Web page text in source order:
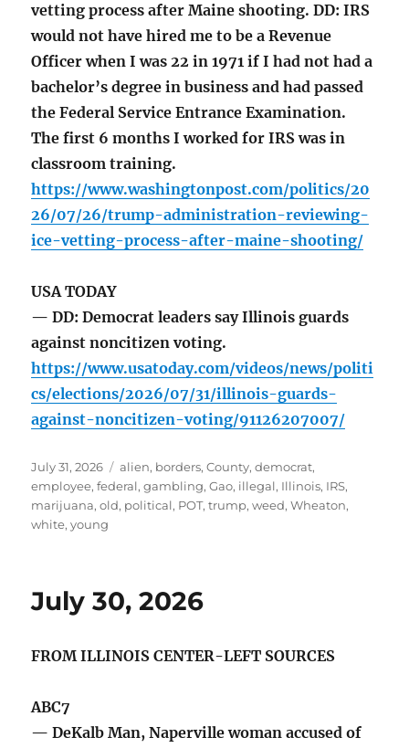
vetting process after Maine shooting. DD: IRS
would not have hired me to be a Revenue
Officer when I was 22 in 1971 if I had not had a
bachelor’s degree in business and had passed
the Federal Service Entrance Examination.
The first 6 months I worked for IRS was in
classroom training.
https://www.washingtonpost.com/politics/20
26/07/26/trump-administration-reviewing-
ice-vetting-process-after-maine-shooting/
USA TODAY
— DD: Democrat leaders say Illinois guards
against noncitizen voting.
https://www.usatoday.com/videos/news/politi
cs/elections/2026/07/31/illinois-guards-
against-noncitizen-voting/91126207007/
Posted
on
July 31, 2026 Tags
alien, borders,County,democrat,
employee,federal,gambling,Gao, illegal, Illinois, IRS,
marijuana,old, political, POT,trump,weed,Wheaton,
white,young
July 30, 2026
FROM ILLINOIS CENTER-LEFT SOURCES
ABC7
— DeKalb Man, Naperville woman accused of